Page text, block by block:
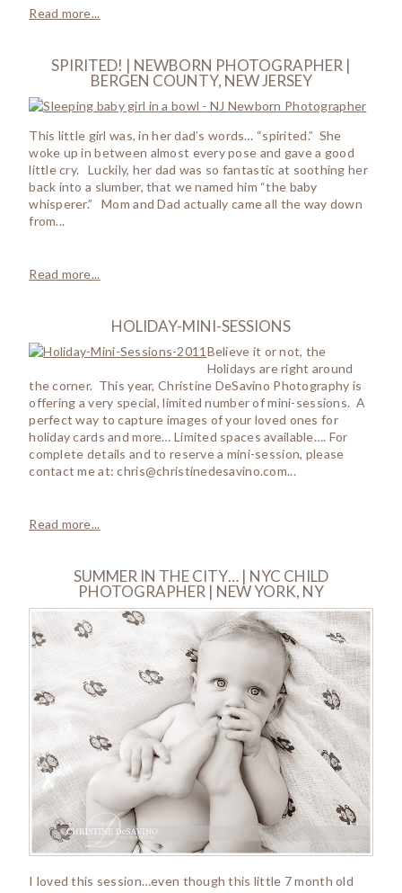
Read more...
SPIRITED! | NEWBORN PHOTOGRAPHER |
BERGEN COUNTY, NEW JERSEY
This little girl was, in her dad’s words… “spirited.” She
woke up in between almost every pose and gave a good
little cry. Luckily, her dad was so fantastic at soothing her
back into a slumber, that we named him “the baby
whisperer.” Mom and Dad actually came all the way down
from...
Read more...
HOLIDAY-MINI-SESSIONS
Believe it or not, the
Holidays are right around
the corner. This year, Christine DeSavino Photography is
offering a very special, limited number of mini-sessions. A
perfect way to capture images of your loved ones for
holiday cards and more… Limited spaces available…. For
complete details and to reserve a mini-session, please
contact me at: chris@christinedesavino.com...
Read more...
SUMMER IN THE CITY… | NYC CHILD
PHOTOGRAPHER | NEW YORK, NY
I loved this session…even though this little 7 month old